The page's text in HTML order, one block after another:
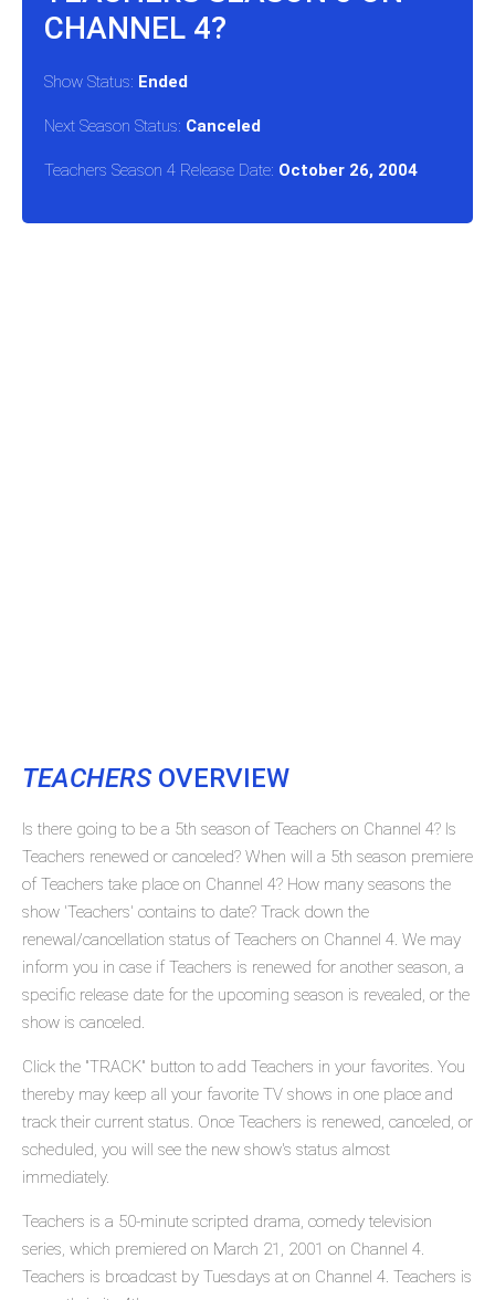
CHANNEL 4?
Show Status: Ended
Next Season Status: Canceled
Teachers Season 4 Release Date: October 26, 2004
TEACHERS OVERVIEW
Is there going to be a 5th season of Teachers on Channel 4? Is
Teachers renewed or canceled? When will a 5th season premiere
of Teachers take place on Channel 4? How many seasons the
show 'Teachers' contains to date? Track down the
renewal/cancellation status of Teachers on Channel 4. We may
inform you in case if Teachers is renewed for another season, a
specific release date for the upcoming season is revealed, or the
show is canceled.
Click the "TRACK" button to add Teachers in your favorites. You
thereby may keep all your favorite TV shows in one place and
track their current status. Once Teachers is renewed, canceled, or
scheduled, you will see the new show's status almost
immediately.
Teachers is a 50-minute scripted drama, comedy television
series, which premiered on March 21, 2001 on Channel 4.
Teachers is broadcast by Tuesdays at on Channel 4. Teachers is